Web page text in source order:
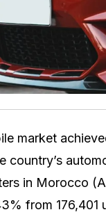
market
country’s
in Morocco
from 176,401